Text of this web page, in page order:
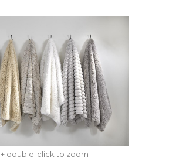
+ double-click to zoom